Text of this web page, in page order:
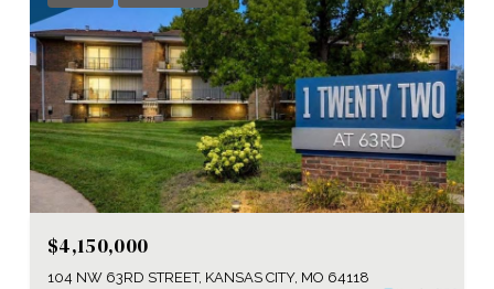
$4,150,000
104 NW 63RD STREET, KANSAS CITY, MO 64118